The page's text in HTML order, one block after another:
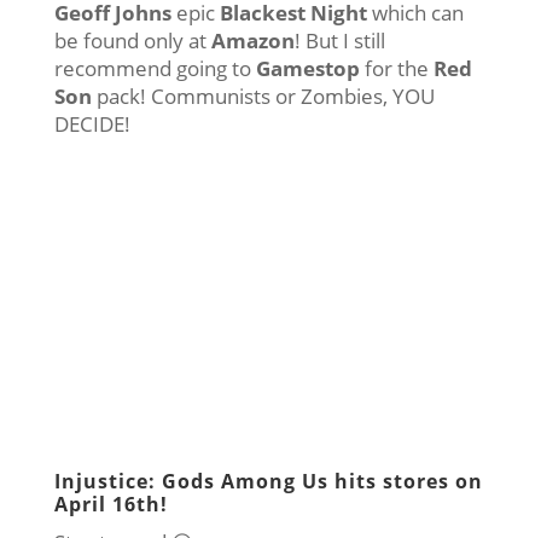
Geoff Johnsepic Blackest Nightwhich can
be found only atAmazon! But I still
recommend going to Gamestop for the Red
Son pack! Communists or Zombies, YOU
DECIDE!
Injustice: Gods Among Us hits stores on
April 16th!